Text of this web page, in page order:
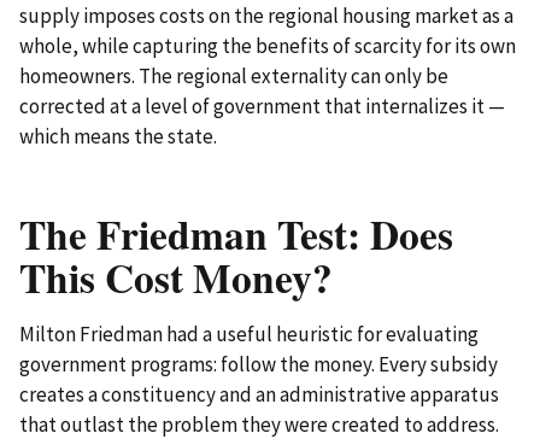
supply imposes costs on the regional housing market as a
whole, while capturing the benefits of scarcity for its own
homeowners. The regional externality can only be
corrected at a level of government that internalizes it —
which means the state.
The Friedman Test: Does
This Cost Money?
Milton Friedman had a useful heuristic for evaluating
government programs: follow the money. Every subsidy
creates a constituency and an administrative apparatus
that outlast the problem they were created to address.